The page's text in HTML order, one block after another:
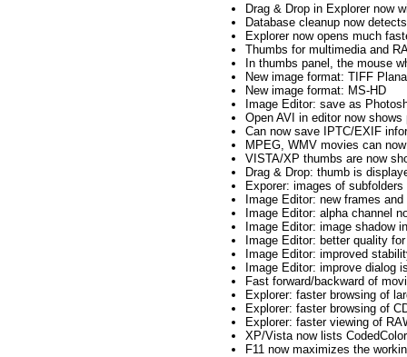
Drag & Drop in Explorer now
Database cleanup now
Explorer now opens much
Thumbs for multimedia and
In thumbs panel, the mouse
New image format: TIFF
New image format: MS-HD
Image Editor: save as
Open AVI in editor now
Can now save IPTC/EXIF
MPEG, WMV movies can
VISTA/XP thumbs are now
Drag & Drop: thumb is
Exporer: images of
Image Editor: new frames
Image Editor: alpha channel
Image Editor: image shadow
Image Editor: better quality
Image Editor: improved
Image Editor: improve dialog
Fast forward/backward of
Explorer: faster browsing of
Explorer: faster browsing of
Explorer: faster viewing of
XP/Vista now lists
F11 now maximizes the